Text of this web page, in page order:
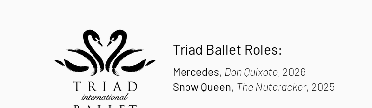
Triad Ballet Roles:
Mercedes, Don Quixote, 2026
Snow Queen, The Nutcracker, 2025